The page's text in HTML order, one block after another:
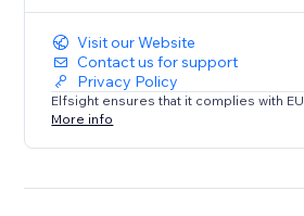
Visit our Website
Contact us for support
Privacy Policy
Elfsight ensures that it complies with
More info